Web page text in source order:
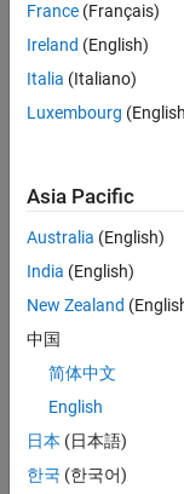
have
cell
array
a =
'[1' ;
'[10'}
need
to
need
remo
France (Français)
Ireland (English)
Italia (Italiano)
Luxembourg
Asia Pacific
Australia (English)
India (English)
New Zealand
中国
简体中文
English
日本 (日本語)
한국 (한국어)